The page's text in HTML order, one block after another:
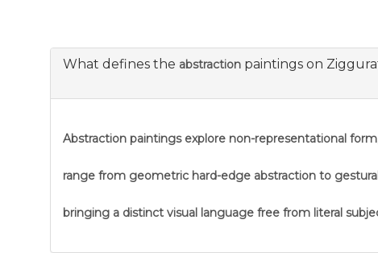
What defines the abstraction paintings on
Abstraction paintings explore non-representational
range from geometric hard-edge abstraction to
bringing a distinct visual language free from literal